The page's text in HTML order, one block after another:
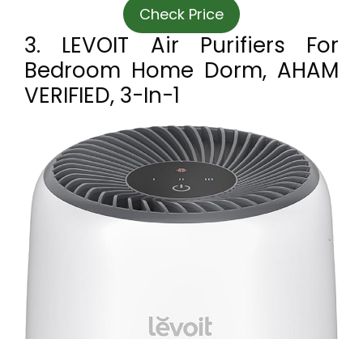
Check Price
3. LEVOIT Air Purifiers For
Bedroom Home Dorm, AHAM
VERIFIED, 3-In-1